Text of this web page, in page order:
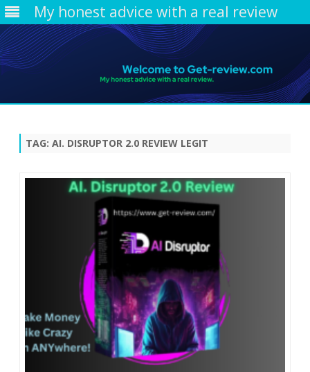
My honest advice with a real review
TAG: AI. DISRUPTOR 2.0 REVIEW LEGIT